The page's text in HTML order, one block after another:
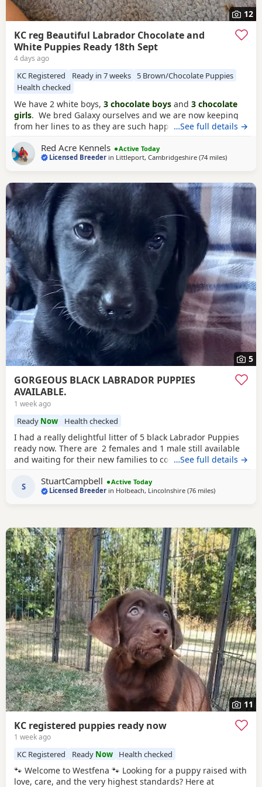
12
KC reg Beautiful Labrador Chocolate and
White Puppies Ready 18th Sept
4 days ago
KC Registered Ready in 7 weeks
5 Brown/Chocolate Puppies
Health checked
We have 2 white boys, 3 chocolate boys and 3 chocolate
girls. We bred Galaxy ourselves and we are now keeping
from her lines to as they are such happy beautiful nature
our lines. Mum is achocolate labrador
build, ball crazy. Real gentle lady, loves the kids, great
…See full details →
Red Acre Kennels
Active Today
Licensed Breeder in Littleport, Cambridgeshire (74 milesaway from
)
5
GORGEOUS BLACK LABRADOR PUPPIES
AVAILABLE.
1 week ago
Ready Now Health checked
I had a really delightful litter of 5 black Labrador Puppies
ready now. There are 2 females and 1 male still available
and waiting for their new families to come and choose
of many years, my Licence will be shown to buyers when
they visit here. Mum is chocolate , Dad is yellow. The
…See full details →
S StuartCampbell
Active Today
Licensed Breeder in Holbeach, Lincolnshire (76 milesaway from
)
11
KC registered puppies ready now
1 week ago
KC Registered Ready Now Health checked
🐾 Welcome to Westfena 🐾 Looking for a puppy raised with
love, care, and the very highest standards? Here at